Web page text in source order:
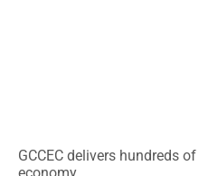
GCCEC delivers hundreds